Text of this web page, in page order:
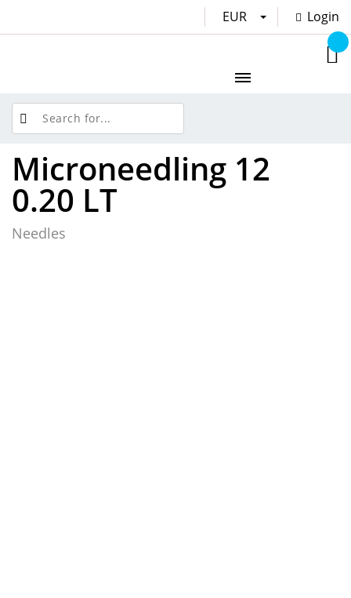
EUR Login
Microneedling 12
0.20 LT
Needles